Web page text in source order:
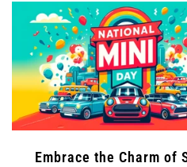
Embrace the Charm of